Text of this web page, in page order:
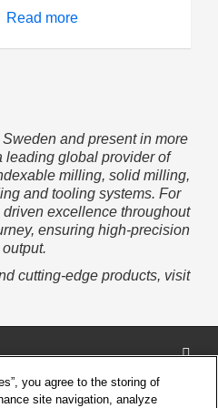
JETI M-Clamp system
superior chip control,
excels in all machining
you to push productivity
chip formation, while the
stable insert design and
constant lead angle
deliver predictable
cutting behavior,
paramount for
unmanned production.
Read more
and present in more
leading global provider of
milling, solid milling,
and tooling systems. For
excellence throughout
ensuring high-precision
cutting-edge products, visit
you agree to the storing of
site navigation, analyze